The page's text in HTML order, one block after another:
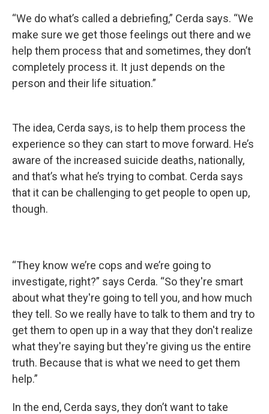
“We do what’s called a debriefing,” Cerda says. “We
make sure we get those feelings out there and we
help them process that and sometimes, they don’t
completely process it. It just depends on the
person and their life situation.”
The idea, Cerda says, is to help them process the
experience so they can start to move forward. He’s
aware of the increased suicide deaths, nationally,
and that’s what he’s trying to combat. Cerda says
that it can be challenging to get people to open up,
though.
“They know we’re cops and we’re going to
investigate, right?” says Cerda. “So they're smart
about what they're going to tell you, and how much
they tell. So we really have to talk to them and try to
get them to open up in a way that they don't realize
what they're saying but they're giving us the entire
truth. Because that is what we need to get them
help.”
In the end, Cerda says, they don’t want to take